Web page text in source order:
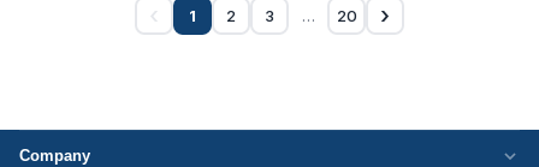
‹ 1 2 3 … 20 ›
Company